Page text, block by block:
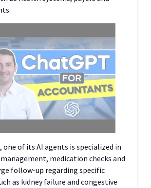
one of its AI agents is specialized in
medication checks and
follow-up regarding specific
as kidney failure and congestive